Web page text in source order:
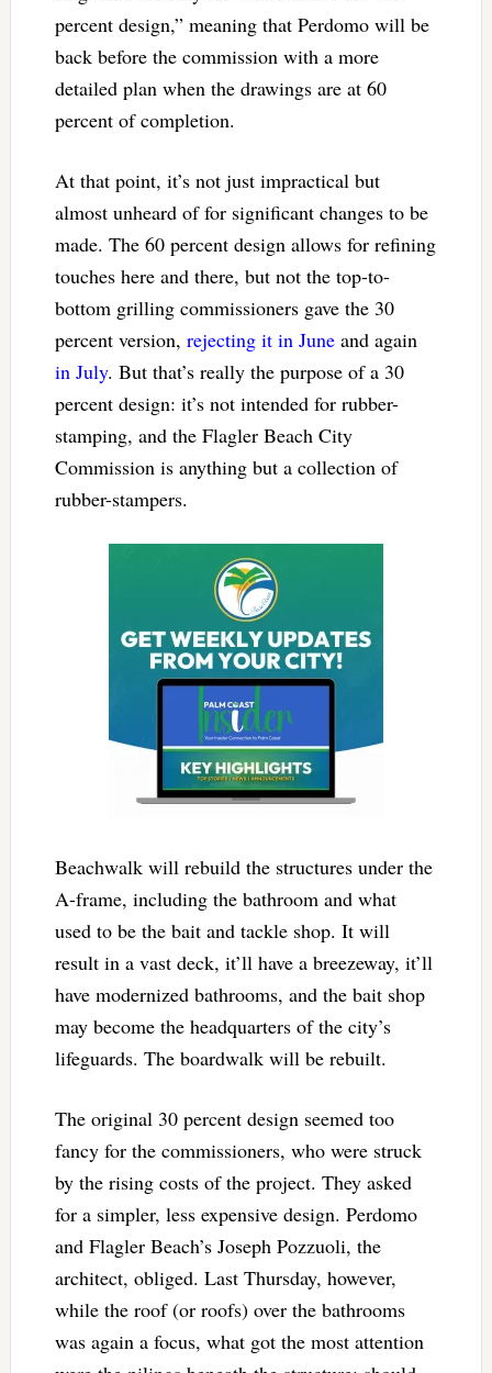
percent design,” meaning that Perdomo will be
back before the commission with a more
detailed plan when the drawings are at 60
percent of completion.
At that point, it’s not just impractical but
almost unheard of for significant changes to be
made. The 60 percent design allows for refining
touches here and there, but not the top-to-
bottom grilling commissioners gave the 30
percent version, rejecting it in Juneand again
in July. But that’s really the purpose of a 30
percent design: it’s not intended for rubber-
stamping, and the Flagler Beach City
Commission is anything but a collection of
rubber-stampers.
Beachwalk will rebuild the structures under the
A-frame, including the bathroom and what
used to be the bait and tackle shop. It will
result in a vast deck, it’ll have a breezeway, it’ll
have modernized bathrooms, and the bait shop
may become the headquarters of the city’s
lifeguards. The boardwalk will be rebuilt.
The original 30 percent design seemed too
fancy for the commissioners, who were struck
by the rising costs of the project. They asked
for a simpler, less expensive design. Perdomo
and Flagler Beach’s Joseph Pozzuoli, the
architect, obliged. Last Thursday, however,
while the roof (or roofs) over the bathrooms
was again a focus, what got the most attention